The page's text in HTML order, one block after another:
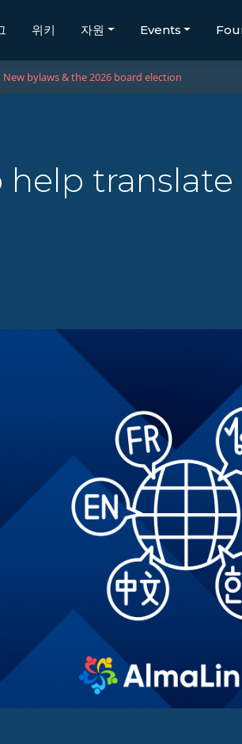
위키 자원 Events
New bylaws & the 2026 board election